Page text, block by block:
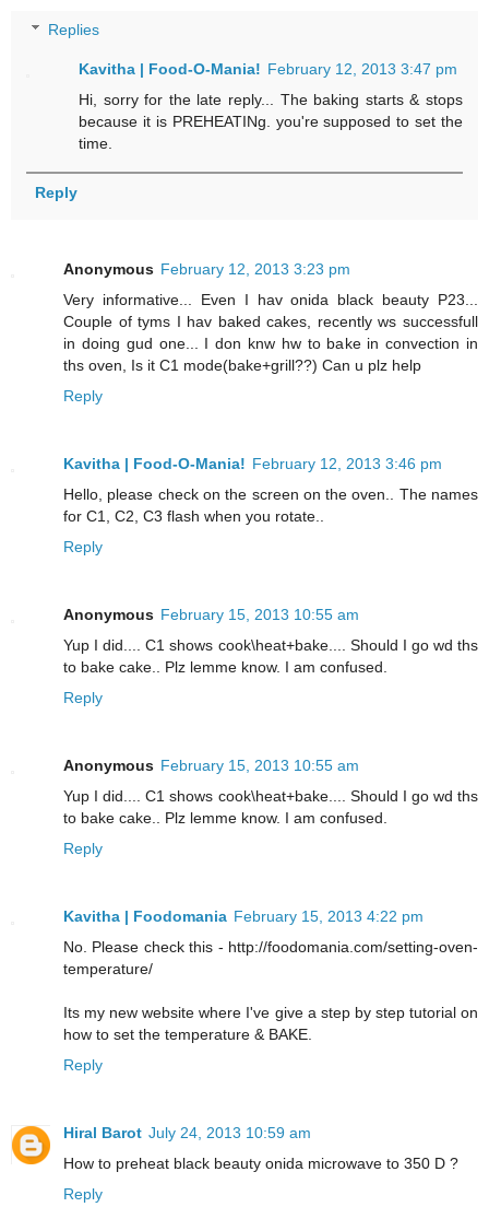
Replies
Kavitha | Food-O-Mania! February 12, 2013 3:47 pm
Hi, sorry for the late reply... The baking starts & stops
because it is PREHEATINg. you're supposed to set the
time.
Reply
Anonymous February 12, 2013 3:23 pm
Very informative... Even I hav onida black beauty P23...
Couple of tyms I hav baked cakes, recently ws successfull
in doing gud one... I don knw hw to bake in convection in
ths oven, Is it C1 mode(bake+grill??) Can u plz help
Reply
Kavitha | Food-O-Mania! February 12, 2013 3:46 pm
Hello, please check on the screen on the oven.. The names
for C1, C2, C3 flash when you rotate..
Reply
Anonymous February 15, 2013 10:55 am
Yup I did.... C1 shows cook\heat+bake.... Should I go wd ths
to bake cake.. Plz lemme know. I am confused.
Reply
Anonymous February 15, 2013 10:55 am
Yup I did.... C1 shows cook\heat+bake.... Should I go wd ths
to bake cake.. Plz lemme know. I am confused.
Reply
Kavitha | Foodomania February 15, 2013 4:22 pm
No. Please check this - http://foodomania.com/setting-oven-
temperature/
Its my new website where I've give a step by step tutorial on
how to set the temperature & BAKE.
Reply
Hiral Barot July 24, 2013 10:59 am
How to preheat black beauty onida microwave to 350 D ?
Reply